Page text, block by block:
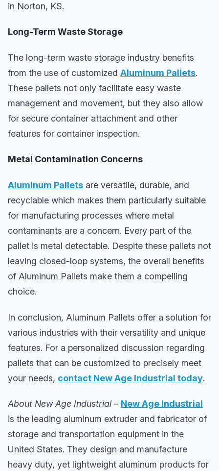
in Norton, KS.
Long-Term Waste Storage
The long-term waste storage industry benefits
from the use of customized Aluminum Pallets.
These pallets not only facilitate easy waste
management and movement, but they also allow
for secure container attachment and other
features for container inspection.
Metal Contamination Concerns
Aluminum Pallets are versatile, durable, and
recyclable which makes them particularly suitable
for manufacturing processes where metal
contaminants are a concern. Every part of the
pallet is metal detectable. Despite these pallets not
leaving closed-loop systems, the overall benefits
of Aluminum Pallets make them a compelling
choice.
In conclusion, Aluminum Pallets offer a solution for
various industries with their versatility and unique
features. For a personalized discussion regarding
pallets that can be customized to precisely meet
your needs, contact New Age Industrial today.
About New Age Industrial– New Age Industrial
is the leading aluminum extruder and fabricator of
storage and transportation equipment in the
United States. They design and manufacture
heavy duty, yet lightweight aluminum products for